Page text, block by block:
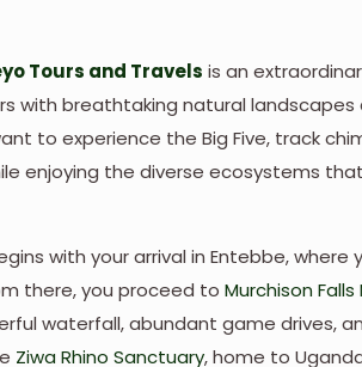
Tours and Travels is an
with breathtaking natural landscapes
to experience the Big Five, track
enjoying the diverse ecosystems
with your arrival in Entebbe, where
there, you proceed toMurchison
waterfall, abundant game drives,
Ziwa Rhino Sanctuary, home to